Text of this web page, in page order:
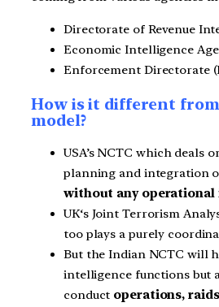
Directorate of Revenue
Economic Intelligence
Enforcement Directorate
How is it different from
model?
USA’s NCTC which deals
planning and integration
without any operational
UK‘s Joint Terrorism
too plays a purely
But the Indian NCTC will
intelligence functions but
conduct operations,